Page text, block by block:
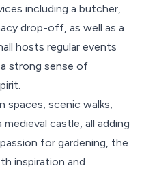
including a butcher,
drop-off, as well as a
hosts regular events
strong sense of
spaces, scenic walks,
castle, all adding
for gardening, the
inspiration and